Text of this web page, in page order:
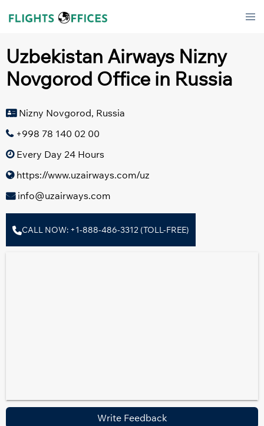
Uzbekistan Airways Nizny
Novgorod Office in Russia
Nizny Novgorod, Russia
+998 78 140 02 00
Every Day 24 Hours
https://www.uzairways.com/uz
info@uzairways.com
CALL NOW: +1-888-486-3312 (TOLL-FREE)
Write Feedback